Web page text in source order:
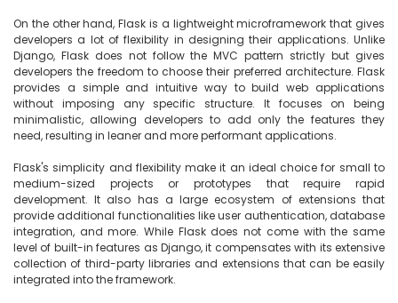
On the other hand, Flask is a lightweight microframework that gives
developers a lot of flexibility in designing their applications. Unlike
Django, Flask does not follow the MVC pattern strictly but gives
developers the freedom to choose their preferred architecture. Flask
provides a simple and intuitive way to build web applications
without imposing any specific structure. It focuses on being
minimalistic, allowing developers to add only the features they
need, resulting in leaner and more performant applications.
Flask's simplicity and flexibility make it an ideal choice for small to
medium-sized projects or prototypes that require rapid
development. It also has a large ecosystem of extensions that
provide additional functionalities like user authentication, database
integration, and more. While Flask does not come with the same
level of built-in features as Django, it compensates with its extensive
collection of third-party libraries and extensions that can be easily
integrated into the framework.